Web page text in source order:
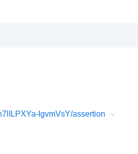
IgvmVsY/assertion